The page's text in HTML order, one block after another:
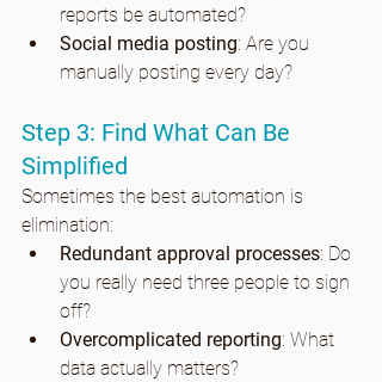
reports be automated?
Social media posting: Are you
manually posting every day?
Step 3: Find What Can Be
Simplified
Sometimes the best automation is
elimination:
Redundant approval processes: Do
you really need three people to sign
off?
Overcomplicated reporting: What
data actually matters?